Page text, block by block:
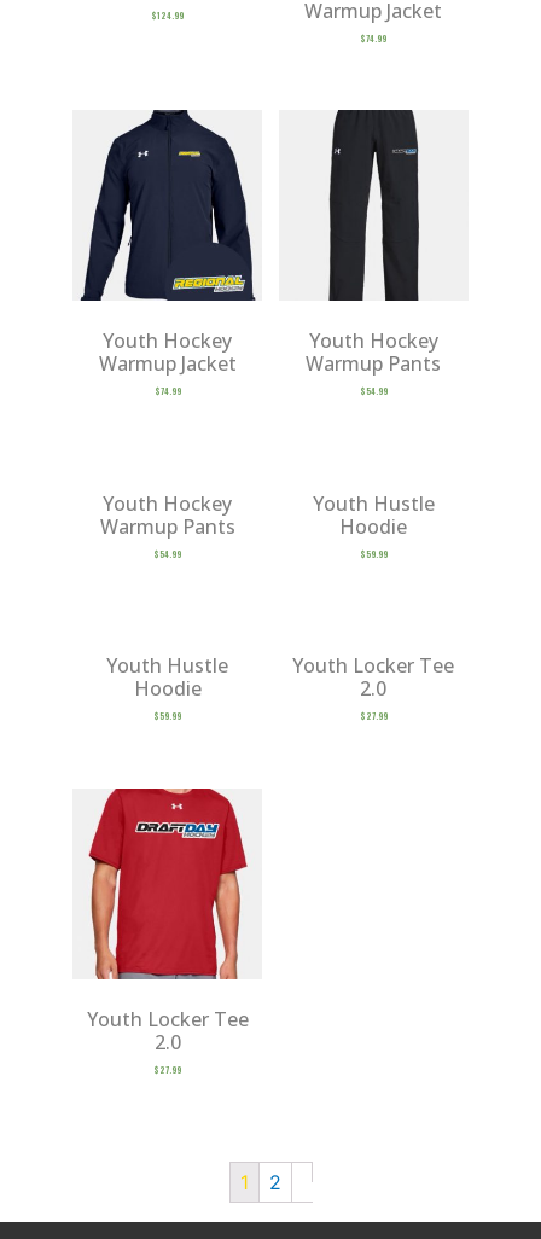
$124.99
Warmup Jacket
$74.99
Youth Hockey
Warmup Jacket
$74.99
Youth Hockey
Warmup Pants
$ 54.99
Youth Hockey
Warmup Pants
$ 54.99
Youth Hustle
Hoodie
$ 59.99
Youth Hustle
Hoodie
$ 59.99
Youth Locker Tee
2.0
$ 27.99
Youth Locker Tee
2.0
$ 27.99
1 2